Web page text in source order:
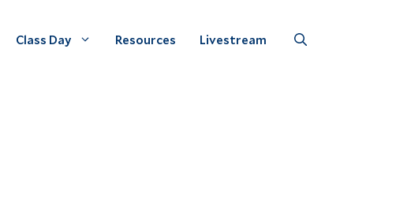
Class Day Resources Livestream